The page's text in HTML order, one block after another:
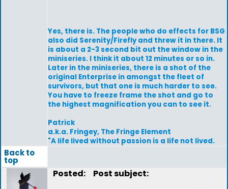
Yes, there is. The people who do effects for BSG
also did Serenity/Firefly and threw it in there. It
is about a 2-3 second bit out the window in the
miniseries. I think it about 12 minutes or so in.
Later in the miniseries, there is a shot of the
original Enterprise in amongst the fleet of
survivors, but that one is much harder to see.
You have to freeze frame the shot and go to
the highest magnification you can to see it.
Patrick
a.k.a. Fringey, The Fringe Element
"A life lived without passion is a life not lived.
Back to
top
Posted: Post subject: